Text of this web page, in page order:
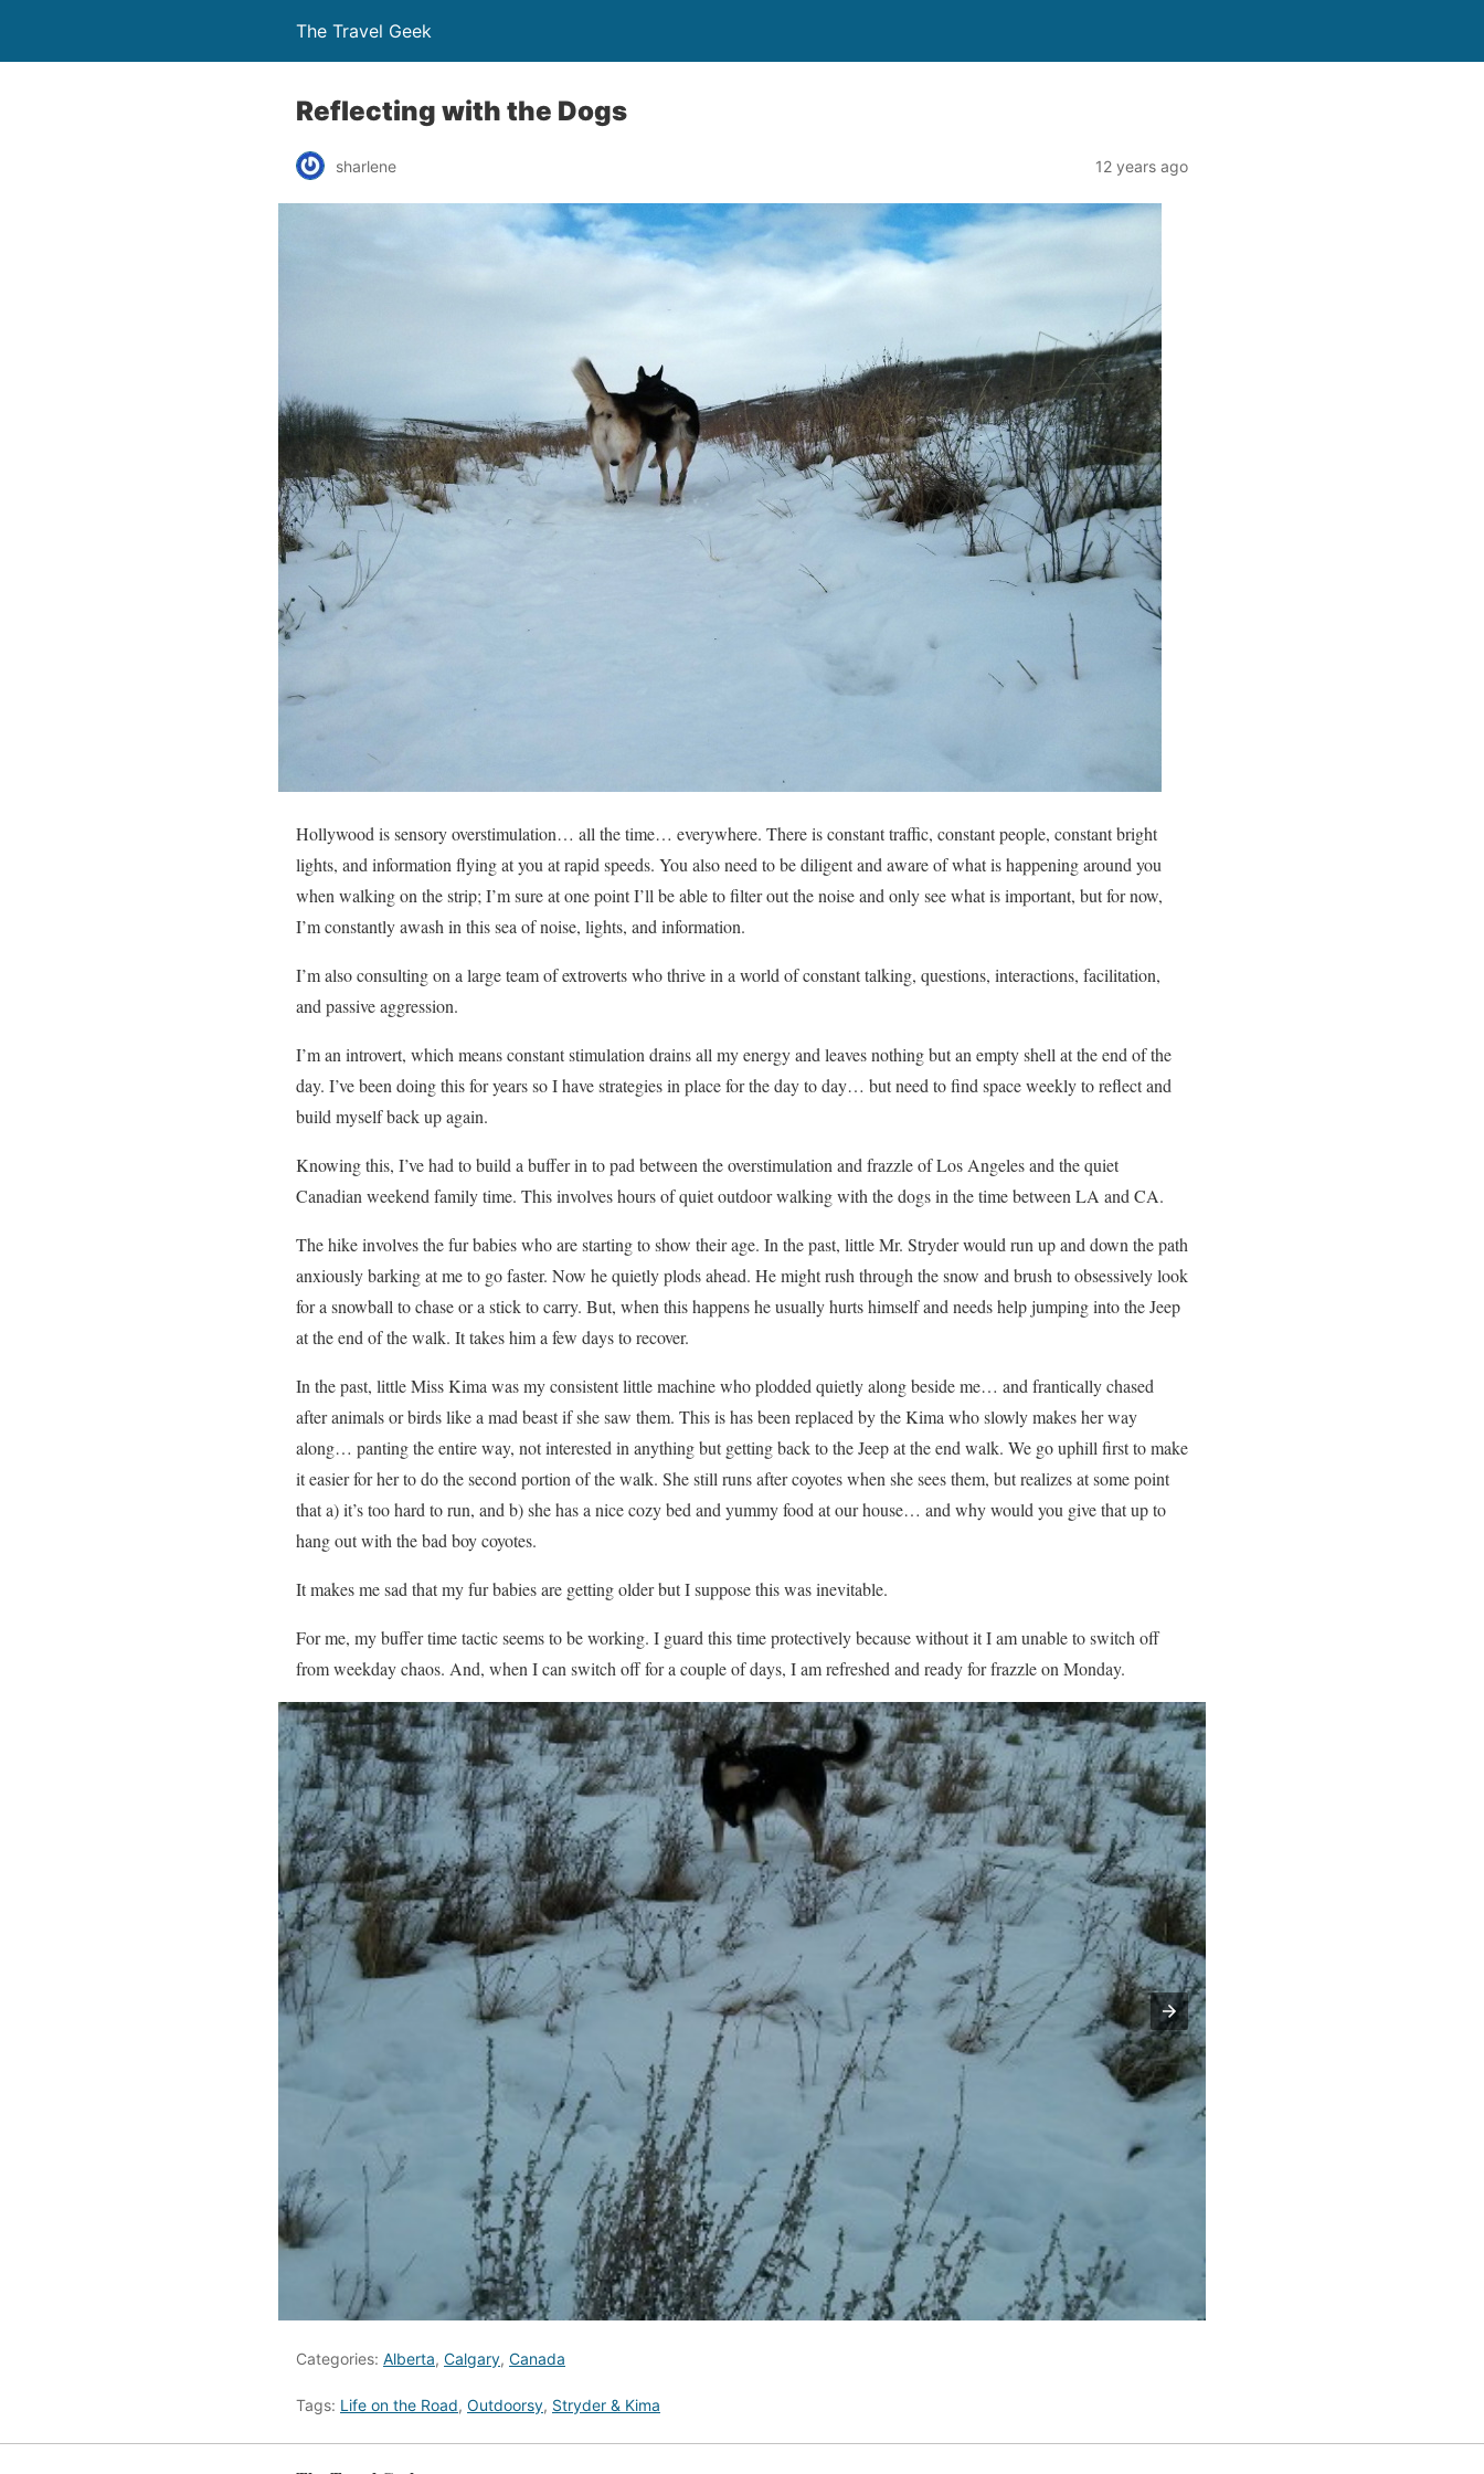
The Travel Geek
Reflecting with the Dogs
sharlene 12 years ago
Hollywood is sensory overstimulation… all the time… everywhere. There is constant traffic, constant people, constant bright
lights, and information flying at you at rapid speeds. You also need to be diligent and aware of what is happening around you
when walking on the strip; I’m sure at one point I’ll be able to filter out the noise and only see what is important, but for now,
I’m constantly awash in this sea of noise, lights, and information.
I’m also consulting on a large team of extroverts who thrive in a world of constant talking, questions, interactions, facilitation,
and passive aggression.
I’m an introvert, which means constant stimulation drains all my energy and leaves nothing but an empty shell at the end of the
day. I’ve been doing this for years so I have strategies in place for the day to day… but need to find space weekly to reflect and
build myself back up again.
Knowing this, I’ve had to build a buffer in to pad between the overstimulation and frazzle of Los Angeles and the quiet
Canadian weekend family time. This involves hours of quiet outdoor walking with the dogs in the time between LA and CA.
The hike involves the fur babies who are starting to show their age. In the past, little Mr. Stryder would run up and down the path
anxiously barking at me to go faster. Now he quietly plods ahead. He might rush through the snow and brush to obsessively look
for a snowball to chase or a stick to carry. But, when this happens he usually hurts himself and needs help jumping into the Jeep
at the end of the walk. It takes him a few days to recover.
In the past, little Miss Kima was my consistent little machine who plodded quietly along beside me… and frantically chased
after animals or birds like a mad beast if she saw them. This is has been replaced by the Kima who slowly makes her way
along… panting the entire way, not interested in anything but getting back to the Jeep at the end walk. We go uphill first to make
it easier for her to do the second portion of the walk. She still runs after coyotes when she sees them, but realizes at some point
that a) it’s too hard to run, and b) she has a nice cozy bed and yummy food at our house… and why would you give that up to
hang out with the bad boy coyotes.
It makes me sad that my fur babies are getting older but I suppose this was inevitable.
For me, my buffer time tactic seems to be working. I guard this time protectively because without it I am unable to switch off
from weekday chaos. And, when I can switch off for a couple of days, I am refreshed and ready for frazzle on Monday.
Categories: Alberta, Calgary, Canada
Tags: Life on the Road, Outdoorsy, Stryder & Kima